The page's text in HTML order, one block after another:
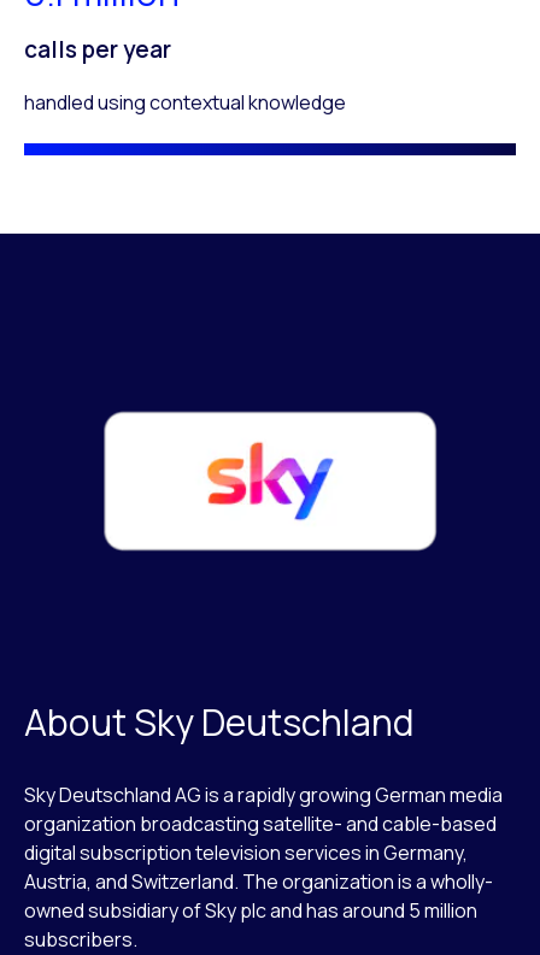
calls per year
handled using contextual knowledge
About Sky Deutschland
Sky Deutschland AG is a rapidly growing German media
organization broadcasting satellite- and cable-based
digital subscription television services in Germany,
Austria, and Switzerland. The organization is a wholly-
owned subsidiary of Sky plc and has around 5 million
subscribers.